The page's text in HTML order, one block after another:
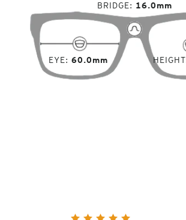
EYE 60.0mm
BRIDGE 16.0mm
HEIGHT